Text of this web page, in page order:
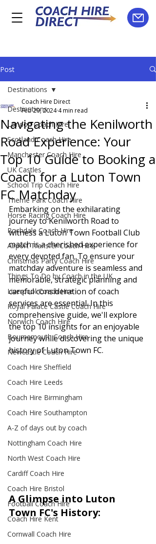
Post
Destinations
London Coach Hire
Scotland Coach Hire
Manchester Coach Hire
UK Castles
School Trip Coach Hire
Theme Park Coach Hire
Horse Racing Coach Hire
Rochdale Coach Hire
Airport Transfer Coach Hire
Christmas Party Coach Hire
Things To Do by Coach in the UK
Liverpool Coach Hire
Royal Palace Castle Coach Hire
Norwich Coach Hire
Bournemouth Coach Hire
Newcastle Coach Hire
Coach Hire Sheffield
Coach Hire Leeds
Coach Hire Birmingham
Coach Hire Southampton
A-Z of days out by coach
Nottingham Coach Hire
North West Coach Hire
Cardiff Coach Hire
Coach Hire Bristol
Football Coach Hire
Coach Hire Kent
Cornwall Coach Hire
Destinations
Navigating the Kenilworth
Road Experience: Your
Top 10 Guide to Booking a
Coach for a Luton Town
FC Matchday
Coach Hire Direct
Feb 29, 2024 4 min read
Embarking on the exhilarating
journey to Kenilworth Road to
witness a Luton Town Football Club
match is a cherished experience for
every devoted fan. To ensure your
matchday adventure is seamless and
memorable, strategic planning and
careful consideration of coach
services are essential. In this
comprehensive guide, we'll explore
the top 10 insights for an enjoyable
journey while discovering the unique
history of Luton Town FC.
A Glimpse into Luton
Town FC's History: